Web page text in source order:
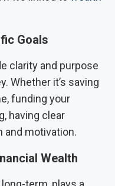
Goals
clarity and purpose
Whether it’s saving
funding your
having clear
and motivation.
Wealth